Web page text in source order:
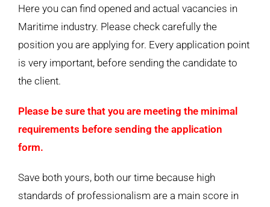
Here you can find opened and actual vacancies in
Maritime industry. Please check carefully the
position you are applying for. Every application point
is very important, before sending the candidate to
the client.
Please be sure that you are meeting the minimal
requirements before sending the application
form.
Save both yours, both our time because high
standards of professionalism are a main score in